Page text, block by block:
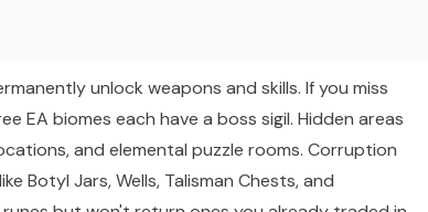
unlock weapons and skills. If you miss
EA biomes each have a boss sigil. Hidden areas
and elemental puzzle rooms. Corruption
Botyl Jars, Wells, Talisman Chests, and